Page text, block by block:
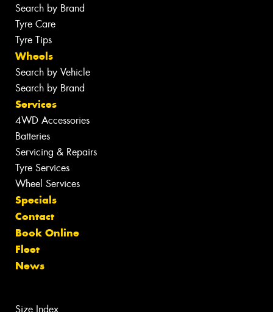
Search by Brand
Tyre Care
Tyre Tips
Wheels
Search by Vehicle
Search by Brand
Services
4WD Accessories
Batteries
Servicing & Repairs
Tyre Services
Wheel Services
Specials
Contact
Book Online
Fleet
News